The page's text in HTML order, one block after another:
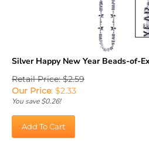
Silver Happy New Year Beads-of-
Retail Price: $2.59
Our Price:$ 2.33
You save $0.26!